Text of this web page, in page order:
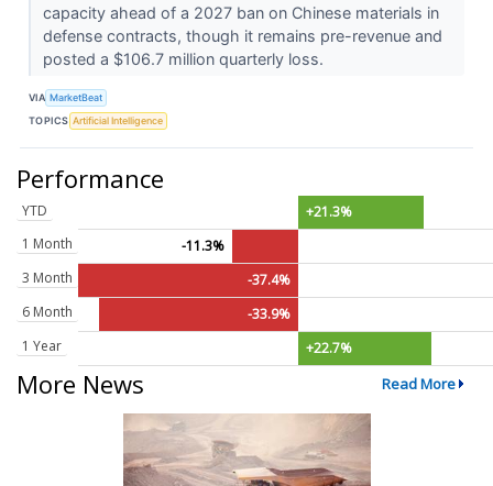
capacity ahead of a 2027 ban on Chinese materials in
defense contracts, though it remains pre-revenue and
posted a $106.7 million quarterly loss.
VIA MarketBeat
TOPICS Artificial Intelligence
Performance
YTD
+21.3%
1 Month
-11.3%
3 Month
-37.4%
6 Month
-33.9%
1 Year
+22.7%
More News Read More